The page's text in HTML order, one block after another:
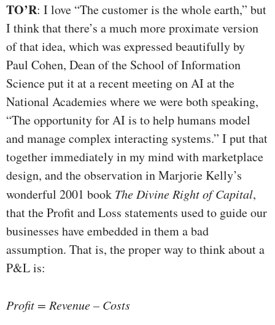
TO’R: I love “The customer is the whole earth,” but
I think that there’s a much more proximate version
of that idea, which was expressed beautifully by
Paul Cohen, Dean of the School of Information
Science put it at a recent meeting on AI at the
National Academies where we were both speaking,
“The opportunity for AI is to help humans model
and manage complex interacting systems.” I put that
together immediately in my mind with marketplace
design, and the observation in Marjorie Kelly’s
wonderful 2001 book The Divine Right of Capital,
that the Profit and Loss statements used to guide our
businesses have embedded in them a bad
assumption. That is, the proper way to think about a
P&L is:
Profit = Revenue – Costs